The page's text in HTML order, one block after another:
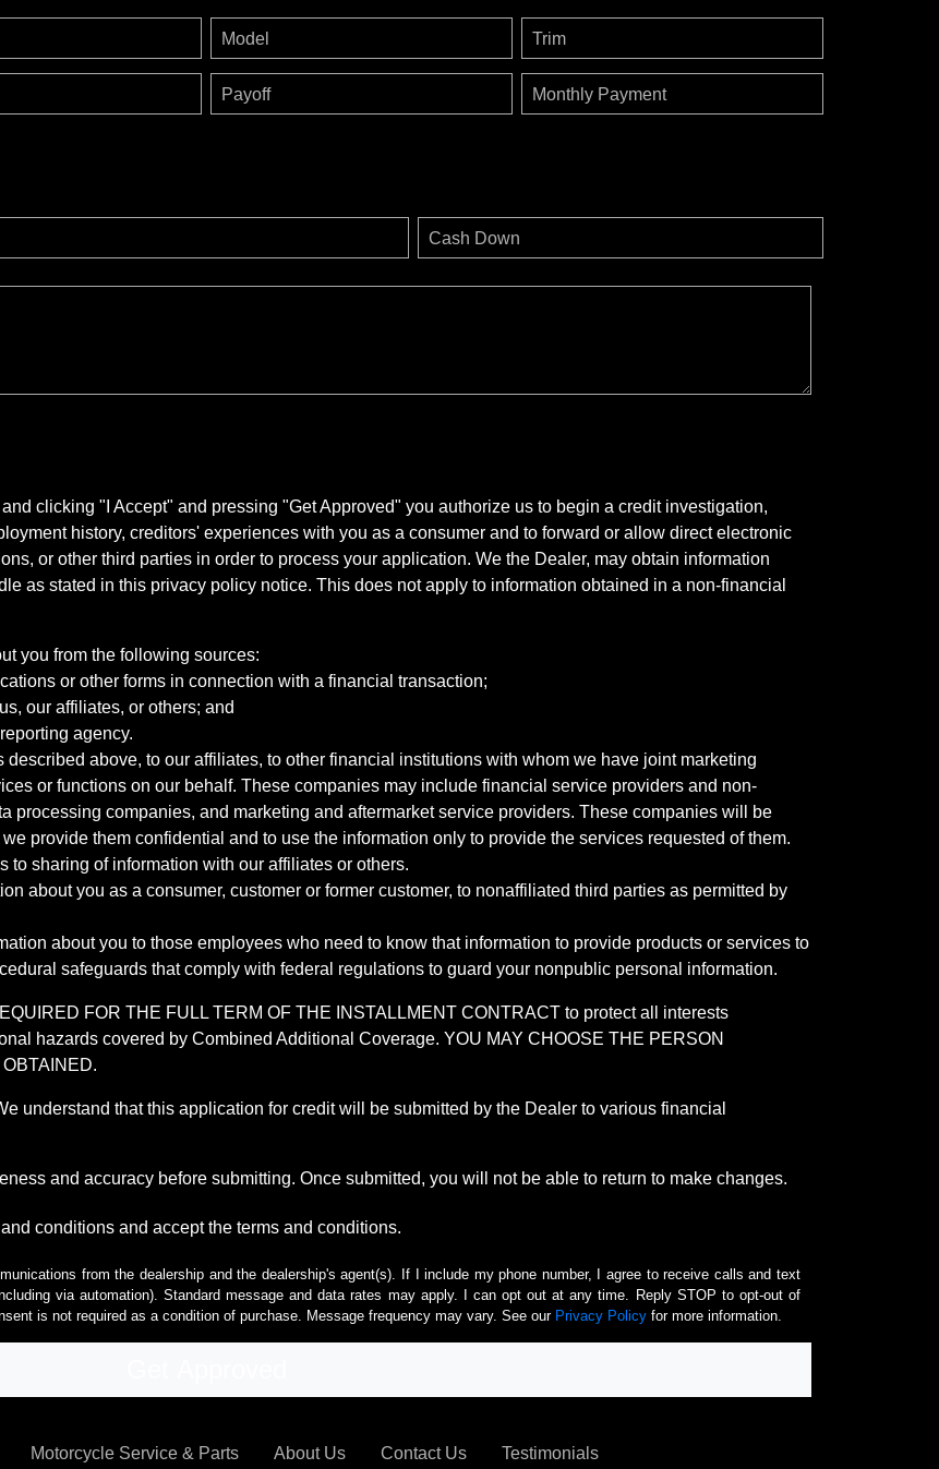
Model Trim
Payoff Monthly Payment
Cash Down
clicking "I Accept" and pressing "Get Approved" you authorize us to begin a credit investigation,
history, creditors' experiences with you as a consumer and to forward or allow direct electronic
or other third parties in order to process your application. We the Dealer, may obtain information
as stated in this privacy policy notice. This does not apply to information obtained in a non-financial
you from the following sources:
or other forms in connection with a financial transaction;
our affiliates, or others; and
agency.
above, to our affiliates, to other financial institutions with whom we have joint marketing
or functions on our behalf. These companies may include financial service providers and non-
processing companies, and marketing and aftermarket service providers. These companies will be
provide them confidential and to use the information only to provide the services requested of them.
sharing of information with our affiliates or others.
about you as a consumer, customer or former customer, to nonaffiliated third parties as permitted by
about you to those employees who need to know that information to provide products or services to
safeguards that comply with federal regulations to guard your nonpublic personal information.
FOR THE FULL TERM OF THE INSTALLMENT CONTRACT to protect all interests
hazards covered by Combined Additional Coverage. YOU MAY CHOOSE THE PERSON
understand that this application for credit will be submitted by the Dealer to various financial
and accuracy before submitting. Once submitted, you will not be able to return to make changes.
conditions and accept the terms and conditions.
from the dealership and the dealership's agent(s). If I include my phone number, I agree to receive calls and text
via automation). Standard message and data rates may apply. I can opt out at any time. Reply STOP to opt-out of
is not required as a condition of purchase. Message frequency may vary. See our Privacy Policy for more information.
Motorcycle Service & Parts About Us Contact Us Testimonials